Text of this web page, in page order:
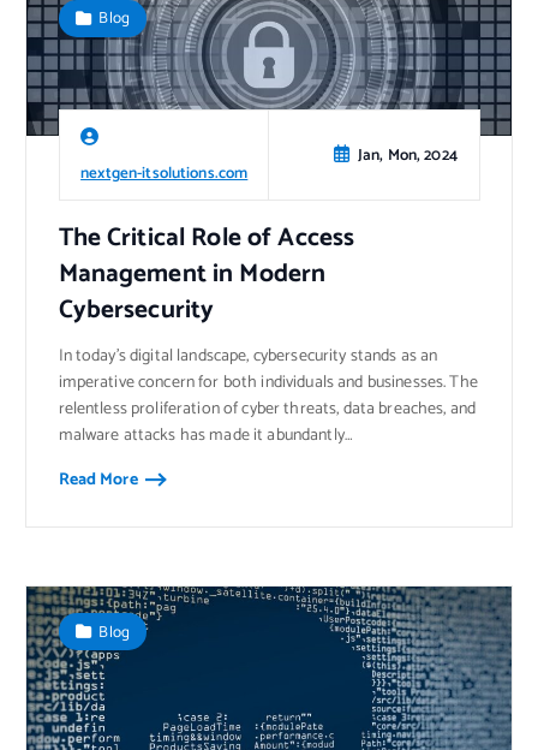
nextgen-itsolutions.com
Jan, Mon, 2024
Blog
The Critical Role of Access
Management in Modern
Cybersecurity
In today’s digital landscape, cybersecurity stands as an
imperative concern for both individuals and businesses. The
relentless proliferation of cyber threats, data breaches, and
malware attacks has made it abundantly…
Read More
Blog